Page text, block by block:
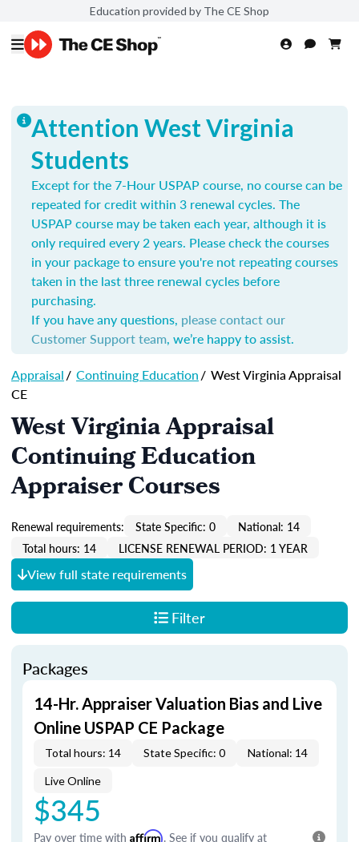
Education provided by The CE Shop
Attention West Virginia
Students
Except for the 7-Hour USPAP course, no course can be
repeated for credit within 3 renewal cycles. The
USPAP course may be taken each year, although it is
only required every 2 years. Please check the courses
in your package to ensure you're not repeating courses
taken in the last three renewal cycles before
purchasing.
If you have any questions, please contact our
Customer Support team, we’re happy to assist.
Appraisal/ Continuing Education/ West Virginia Appraisal
CE
West Virginia Appraisal
Continuing Education
Appraiser Courses
Renewal requirements: State Specific: 0
National: 14
Total hours: 14
LICENSE RENEWAL PERIOD: 1 YEAR
View full state requirements
Filter
Packages
14-Hr. Appraiser Valuation Bias and Live
Online USPAP CE Package
Total hours: 14 State Specific: 0 National: 14
Live Online
$345
Pay over time with Affirm. See if you qualify at